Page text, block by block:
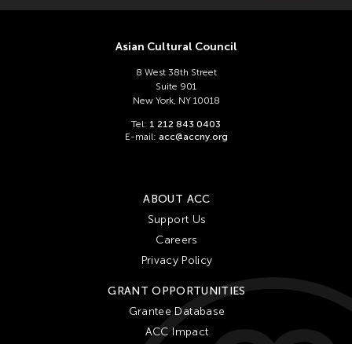
Danang Pamungkas
Edralin Domanillo Cabrera
Asian Cultural Council
8 West 38th Street
Suite 901
New York, NY 10018
Tel: 1 212 843 0403
E-mail: acc@accny.org
ABOUT ACC
Support Us
Careers
Privacy Policy
GRANT OPPORTUNITIES
Grantee Database
ACC Impact